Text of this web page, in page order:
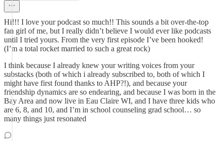
Hi!!! I love your podcast so much!! This sounds a bit over-the-top
fan girl of me, but I really didn’t believe I would ever like podcasts
until I tried yours. From the very first episode I’ve been hooked!
(I’m a total rocket married to such a great rock)
I think because I already knew your writing voices from your
substacks (both of which i already subscribed to, both of which I
might have first found thanks to AHP?!), and because your
friendship dynamics are so endearing, and because I was born in the
Bay Area and now live in Eau Claire WI, and I have three kids who
are 6, 8, and 10, and I’m in school counseling grad school… so
many things just resonated